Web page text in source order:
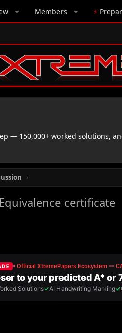
Members ⚡
— 150,000+ worked solutions,
certificate